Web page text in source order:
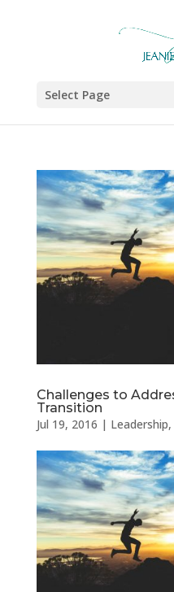
Select Page
Challenges to
Transition
Jul 19, 2016 | Leadership,